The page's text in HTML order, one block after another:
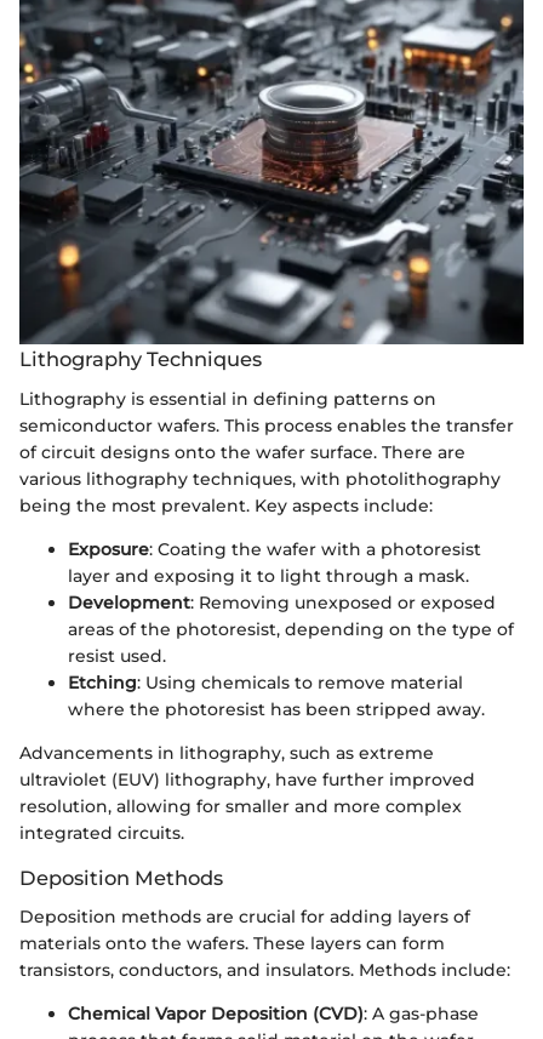
Lithography Techniques
Lithography is essential in defining patterns on
semiconductor wafers. This process enables the transfer
of circuit designs onto the wafer surface. There are
various lithography techniques, with photolithography
being the most prevalent. Key aspects include:
Exposure: Coating the wafer with a photoresist
layer and exposing it to light through a mask.
Development: Removing unexposed or exposed
areas of the photoresist, depending on the type of
resist used.
Etching: Using chemicals to remove material
where the photoresist has been stripped away.
Advancements in lithography, such as extreme
ultraviolet (EUV) lithography, have further improved
resolution, allowing for smaller and more complex
integrated circuits.
Deposition Methods
Deposition methods are crucial for adding layers of
materials onto the wafers. These layers can form
transistors, conductors, and insulators. Methods include:
Chemical Vapor Deposition (CVD): A gas-phase